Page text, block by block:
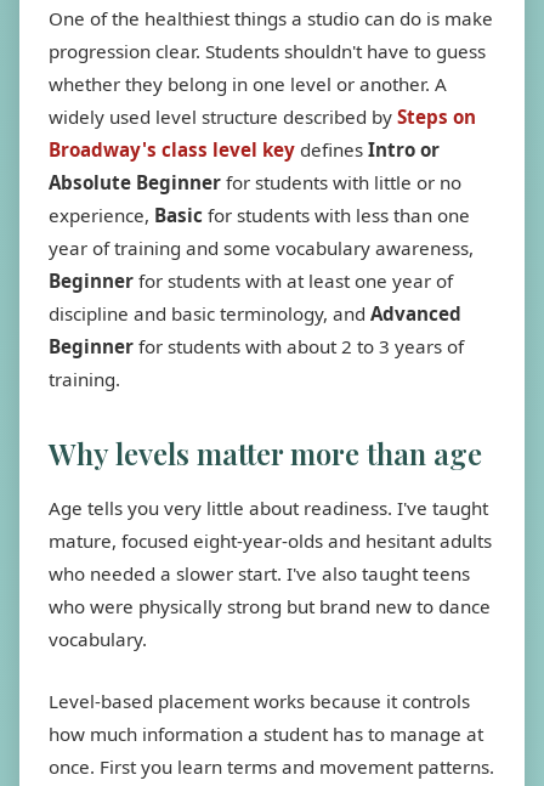
One of the healthiest things a studio can do is make
progression clear. Students shouldn't have to guess
whether they belong in one level or another. A
widely used level structure described by Steps on
Broadway's class level key defines Intro or
Absolute Beginner for students with little or no
experience, Basic for students with less than one
year of training and some vocabulary awareness,
Beginner for students with at least one year of
discipline and basic terminology, and Advanced
Beginner for students with about 2 to 3 years of
training.
Why levels matter more than age
Age tells you very little about readiness. I've taught
mature, focused eight-year-olds and hesitant adults
who needed a slower start. I've also taught teens
who were physically strong but brand new to dance
vocabulary.
Level-based placement works because it controls
how much information a student has to manage at
once. First you learn terms and movement patterns.